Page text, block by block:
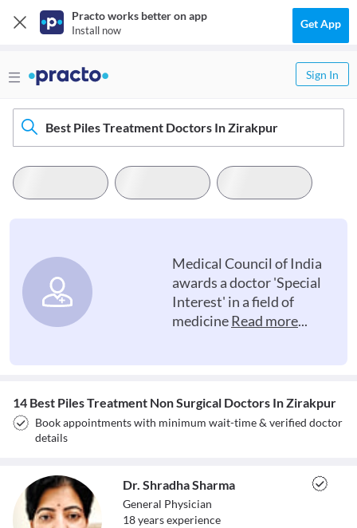
Practo works better on app
Install now Get App
Sign In
Best Piles Treatment Doctors In Zirakpur
Medical Council of India
awards a doctor 'Special
Interest' in a field of
medicineRead more...
14 Best Piles Treatment Non Surgical Doctors In Zirakpur
Book appointments with minimum wait-time & verified doctor
details
Dr. Shradha Sharma
General Physician
18yearsexperience